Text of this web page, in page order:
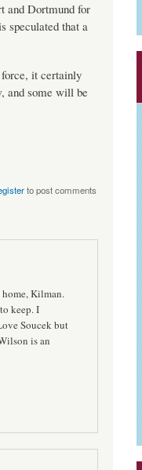
and Dortmund for
speculated that a
it certainly
and some will be
to post comments
Kilman.
keep. I
Soucek but
is an